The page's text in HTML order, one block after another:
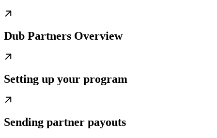
Dub Partners Overview
Setting up your program
Sending partner payouts